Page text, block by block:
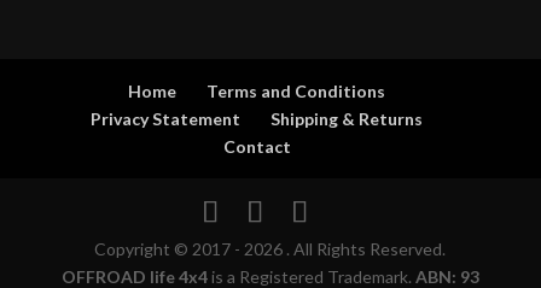
Home
Terms and Conditions
Privacy Statement
Shipping & Returns
Contact
Copyright © 2017 - 2026 . All Rights Reserved.
OFFROAD life 4x4is a Registered Trademark. ABN: 93